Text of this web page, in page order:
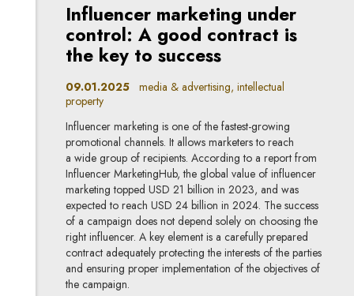
Influencer marketing under
control: A good contract is
the key to success
09.01.2025 media & advertising, intellectual
property
Influencer marketing is one of the fastest-growing
promotional channels. It allows marketers to reach
a wide group of recipients. According to a report from
Influencer MarketingHub, the global value of influencer
marketing topped USD 21 billion in 2023, and was
expected to reach USD 24 billion in 2024. The success
of a campaign does not depend solely on choosing the
right influencer. A key element is a carefully prepared
contract adequately protecting the interests of the parties
and ensuring proper implementation of the objectives of
the campaign.